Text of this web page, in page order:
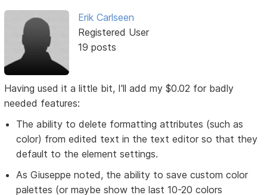
Erik Carlseen
Registered User
19 posts
Having used it a little bit, I'll add my $0.02 for badly
needed features:
The ability to delete formatting attributes (such as
color) from edited text in the text editor so that they
default to the element settings.
As Giuseppe noted, the ability to save custom color
palettes (or maybe show the last 10-20 colors